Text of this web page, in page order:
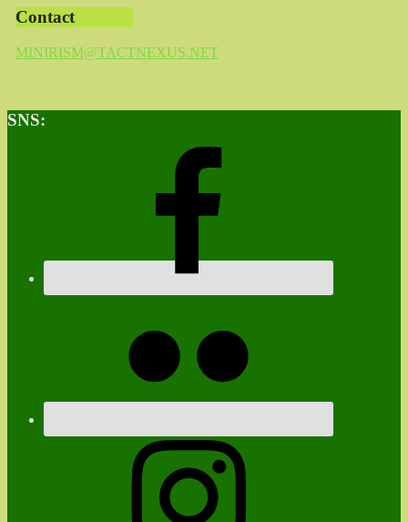
Contact
MINIRISM@TACTNEXUS.NET
SNS: